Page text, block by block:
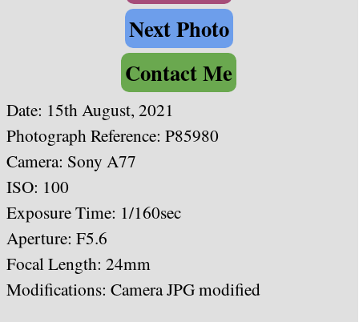
Next Photo
Contact Me
Date: 15th August, 2021
Photograph Reference: P85980
Camera: Sony A77
ISO: 100
Exposure Time: 1/160sec
Aperture: F5.6
Focal Length: 24mm
Modifications: Camera JPG modified